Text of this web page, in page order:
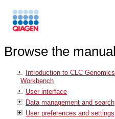
Browse the manual
Introduction to CLC Genomics
Workbench
User interface
Data management and search
User preferences and settings